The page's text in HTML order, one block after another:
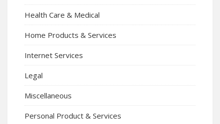
Health Care & Medical
Home Products & Services
Internet Services
Legal
Miscellaneous
Personal Product & Services